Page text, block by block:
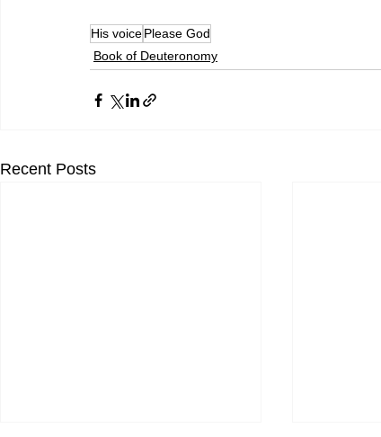
His voicePlease God
Book of Deuteronomy
Recent Posts